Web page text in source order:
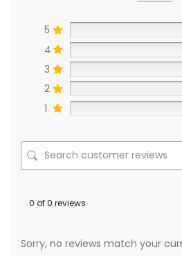
5
4
3
2
1
0 of 0 reviews
Sorry, no reviews match your